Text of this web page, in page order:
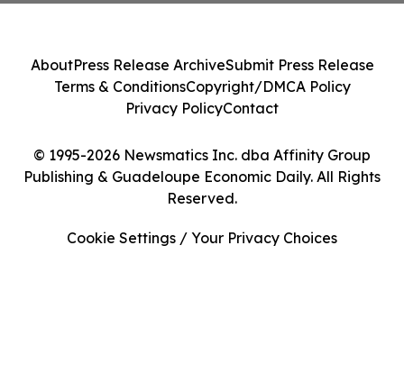
© 1995-2026 Newsmatics Inc. dba Affinity Group
Publishing & Guadeloupe Economic Daily. All Rights
Reserved.
AboutPress Release ArchiveSubmit Press Release
Terms & ConditionsCopyright/DMCA Policy
Privacy PolicyContact
Cookie Settings / Your Privacy Choices